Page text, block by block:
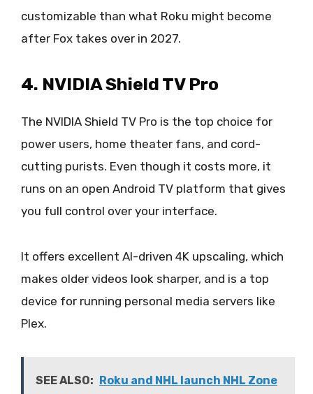
customizable than what Roku might become
after Fox takes over in 2027.
4. NVIDIA Shield TV Pro
The NVIDIA Shield TV Pro is the top choice for
power users, home theater fans, and cord-
cutting purists. Even though it costs more, it
runs on an open Android TV platform that gives
you full control over your interface.
It offers excellent AI-driven 4K upscaling, which
makes older videos look sharper, and is a top
device for running personal media servers like
Plex.
SEE ALSO: Roku and NHL launch NHL Zone